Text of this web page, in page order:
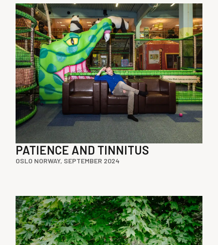
PATIENCE AND TINNITUS
OSLO NORWAY, SEPTEMBER 2024